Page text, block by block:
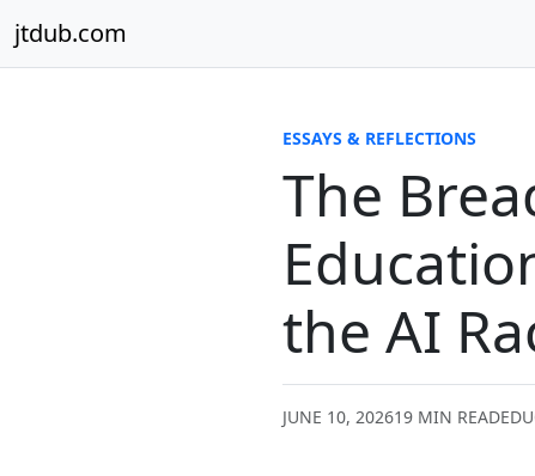
jtdub.com
ESSAYS & REFLECTIONS
The
the AI
JUNE 10, 202619 MIN READ